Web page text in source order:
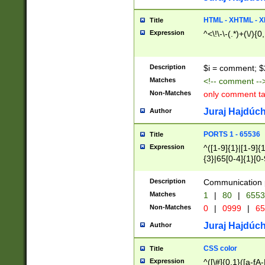
Title HTML - XHTML -
Expression ^<\!\-\-(.*)+(\/
Description $i = comment;
Matches <!-- comment
Non-Matches only comment
Author Juraj
Title PORTS 1 - 65536
Expression
^([1-9]{1}|[1-
{3}|65[0-
Description Communication
Matches 1 | 80 |
Non-Matches 0 | 0999 |
Author Juraj
Title CSS color
Expression ^([\#]{0,1}([a-